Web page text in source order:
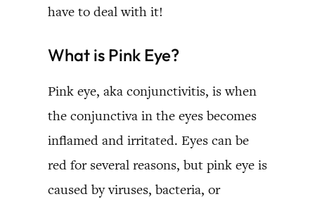
have to deal with it!
What is Pink Eye?
Pink eye, aka conjunctivitis, is when
the conjunctiva in the eyes becomes
inflamed and irritated. Eyes can be
red for several reasons, but pink eye is
caused by viruses, bacteria, or